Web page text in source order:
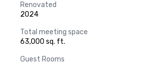
Renovated
2024
Total meeting space
63,000 sq. ft.
Guest Rooms